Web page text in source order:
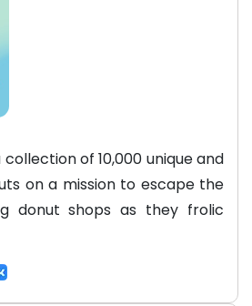
collection of 10,000 unique and
on a mission to escape the
donut shops as they frolic